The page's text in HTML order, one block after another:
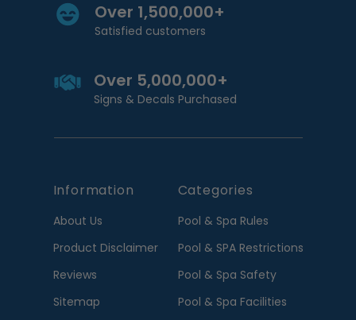
Over 1,500,000+
Satisfied customers
Over 5,000,000+
Signs & Decals Purchased
Information
About Us
Product Disclaimer
Reviews
Sitemap
Categories
Pool & Spa Rules
Pool & SPA Restrictions
Pool & Spa Safety
Pool & Spa Facilities